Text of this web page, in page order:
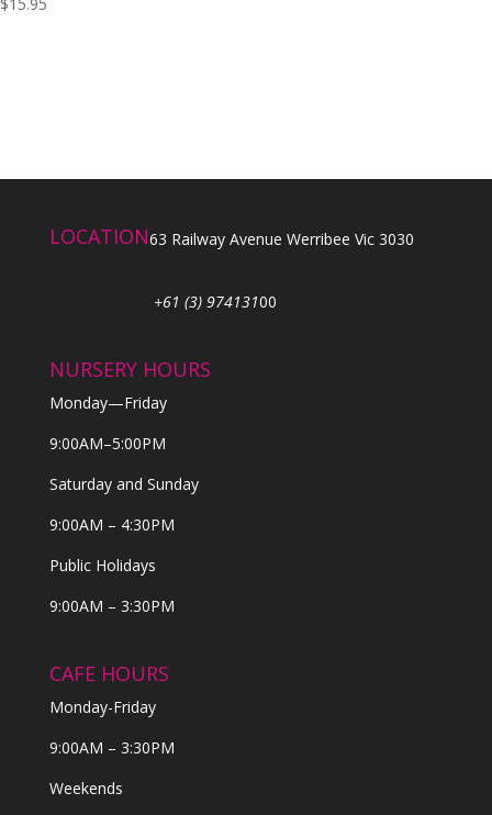
LOCATION63 Railway Avenue Werribee Vic 3030
+61 (3) 97413100
NURSERY HOURS
Monday—Friday
9:00AM–5:00PM
Saturday and Sunday
9:00AM – 4:30PM
Public Holidays
9:00AM – 3:30PM
CAFE HOURS
Monday-Friday
9:00AM – 3:30PM
Weekends